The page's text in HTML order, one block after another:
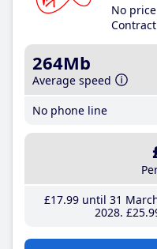
No
264Mb
Average speed
No phone line
£17.99until 31
2028 £25